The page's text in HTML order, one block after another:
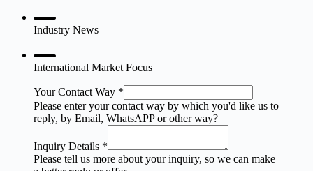
Industry News
International Market Focus
Your Contact Way *
Please enter your contact way by which you'd like us to
reply, by Email, WhatsAPP or other way?
Inquiry Details *
Please tell us more about your inquiry, so we can make